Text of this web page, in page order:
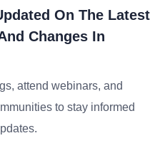
On The Latest
Changes In
attend webinars, and
to stay informed